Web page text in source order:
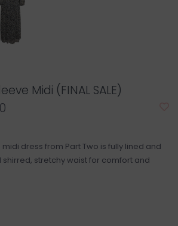
Midi (FINAL SALE)
dress from Part Two is fully lined and
stretchy waist for comfort and